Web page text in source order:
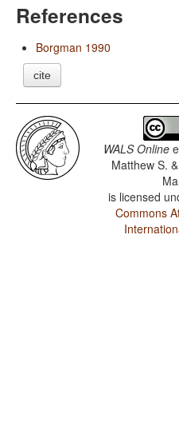
References
Borgman 1990
cite
WALS Online
Matthew S.
is licensed
Commons